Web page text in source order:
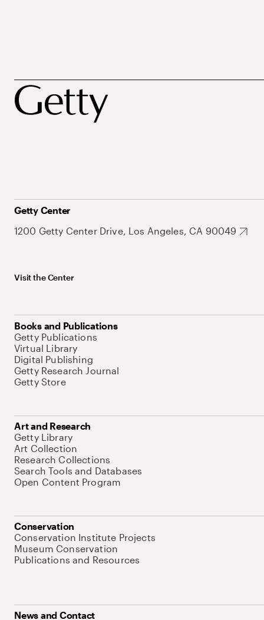
Getty Center
1200 Getty Center Drive, Los Angeles, CA 90049
Visit the Center
Books and Publications
Getty Publications
Virtual Library
Digital Publishing
Getty Research Journal
Getty Store
Art and Research
Getty Library
Art Collection
Research Collections
Search Tools and Databases
Open Content Program
Conservation
Conservation Institute Projects
Museum Conservation
Publications and Resources
News and Contact